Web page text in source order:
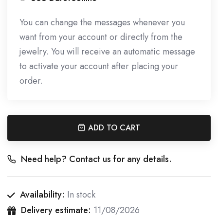
You can change the messages whenever you
want from your account or directly from the
jewelry. You will receive an automatic message
to activate your account after placing your
order.
ADD TO CART
Need help? Contact us for any details.
Availability: In stock
Delivery estimate: 11/08/2026